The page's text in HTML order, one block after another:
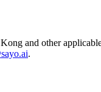
and other
.